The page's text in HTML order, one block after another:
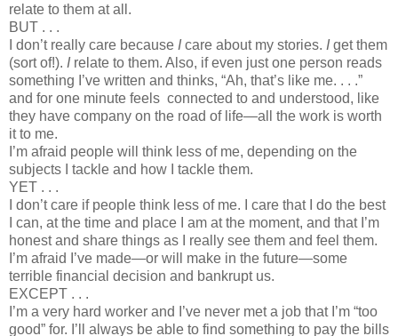
relate to them at all.
BUT . . .
I don’t really care because Icare about my stories. Iget them
(sort of!). Irelate to them. Also, if even just one person reads
something I’ve written and thinks, “Ah, that’s like me. . . .”
and for one minute feels connected to and understood, like
they have company on the road of life—all the work is worth
it to me.
I’m afraid people will think less of me, depending on the
subjects I tackle and how I tackle them.
YET . . .
I don’t care if people think less of me. I care that I do the best
I can, at the time and place I am at the moment, and that I’m
honest and share things as I really see them and feel them.
I’m afraid I’ve made—or will make in the future—some
terrible financial decision and bankrupt us.
EXCEPT . . .
I’m a very hard worker and I’ve never met a job that I’m “too
good” for. I’ll always be able to find something to pay the bills